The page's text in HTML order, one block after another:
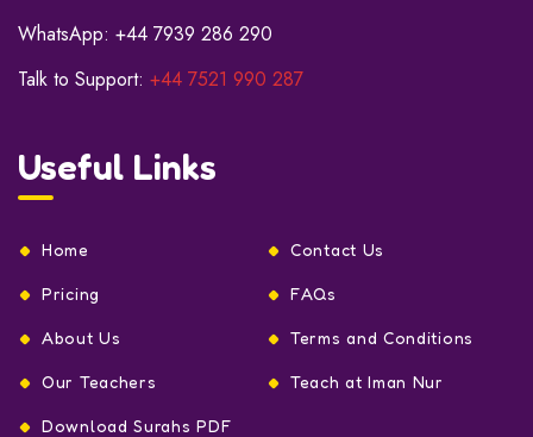
WhatsApp: +44 7939 286 290
Talk to Support: +44 7521 990 287
Useful Links
Home Contact Us
Pricing FAQs
About Us Terms and Conditions
Our Teachers Teach at Iman Nur
Download Surahs PDF